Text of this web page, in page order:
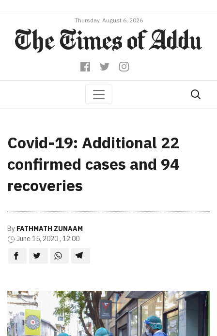
Thursday, August 6, 2026
Covid-19: Additional 22
confirmed cases and 94
recoveries
By FATHMATH ZUNAAM
June 15, 2020 , 12:00